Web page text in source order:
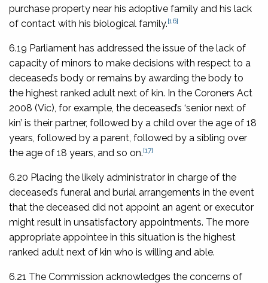
purchase property near his adoptive family and his lack
of contact with his biological family.[16]
6.19 Parliament has addressed the issue of the lack of
capacity of minors to make decisions with respect to a
deceased’s body or remains by awarding the body to
the highest ranked adult next of kin. In the Coroners Act
2008 (Vic), for example, the deceased’s ‘senior next of
kin’ is their partner, followed by a child over the age of 18
years, followed by a parent, followed by a sibling over
the age of 18 years, and so on.[17]
6.20 Placing the likely administrator in charge of the
deceased’s funeral and burial arrangements in the event
that the deceased did not appoint an agent or executor
might result in unsatisfactory appointments. The more
appropriate appointee in this situation is the highest
ranked adult next of kin who is willing and able.
6.21 The Commission acknowledges the concerns of